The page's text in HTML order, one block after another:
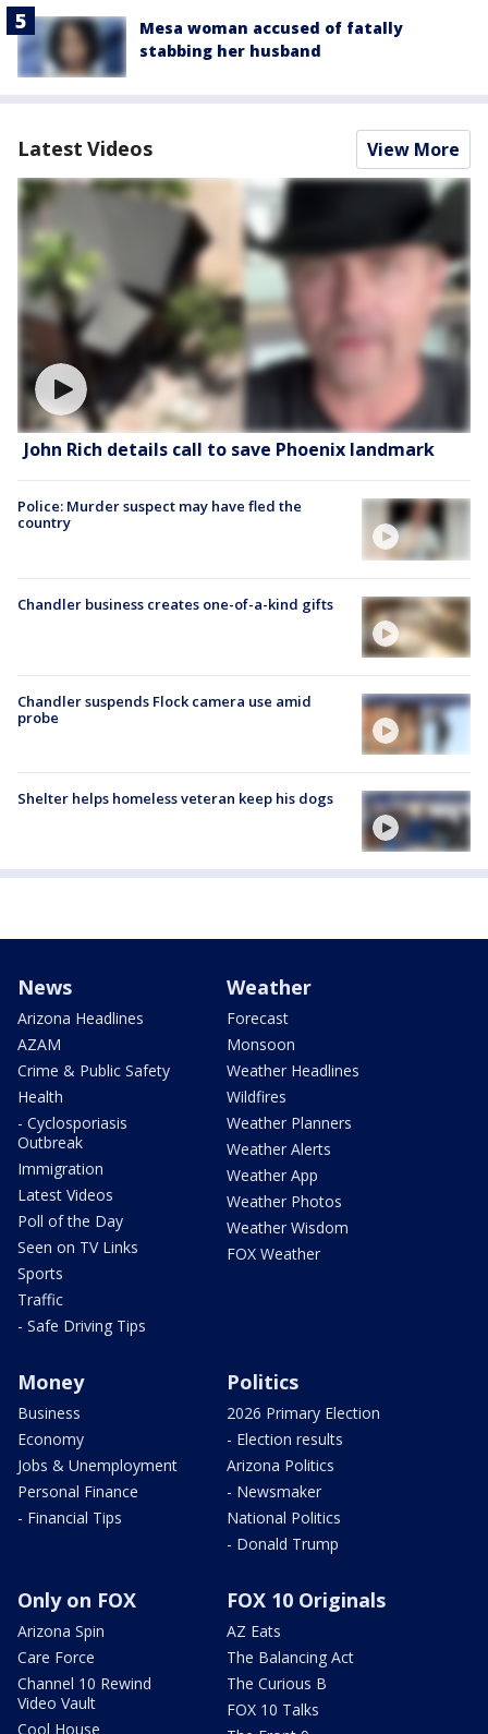
Mesa woman accused of fatally
stabbing her husband
Latest Videos View More
John Rich details call to save Phoenix landmark
Police: Murder suspect may have fled the
country
Chandler business creates one-of-a-kind gifts
Chandler suspends Flock camera use amid
probe
Shelter helps homeless veteran keep his dogs
News
Arizona Headlines
AZAM
Crime & Public Safety
Health
- Cyclosporiasis
Outbreak
Immigration
Latest Videos
Poll of the Day
Seen on TV Links
Sports
Traffic
- Safe Driving Tips
Weather
Forecast
Monsoon
Weather Headlines
Wildfires
Weather Planners
Weather Alerts
Weather App
Weather Photos
Weather Wisdom
FOX Weather
Money
Business
Economy
Jobs & Unemployment
Personal Finance
- Financial Tips
Politics
2026 Primary Election
- Election results
Arizona Politics
- Newsmaker
National Politics
- Donald Trump
Only on FOX
Arizona Spin
Care Force
Channel 10 Rewind
Video Vault
Cool House
FOX 10 Originals
AZ Eats
The Balancing Act
The Curious B
FOX 10 Talks